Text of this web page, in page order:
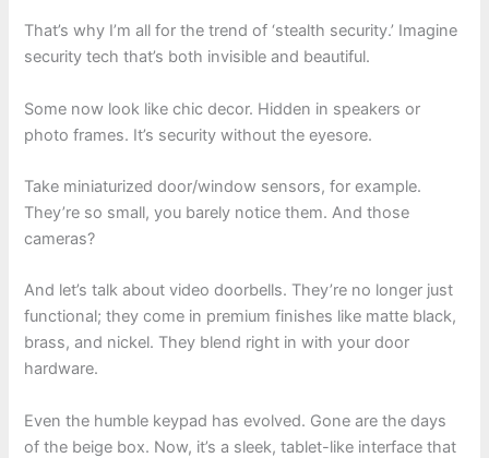
That’s why I’m all for the trend of ‘stealth security.’ Imagine
security tech that’s both invisible and beautiful.
Some now look like chic decor. Hidden in speakers or
photo frames. It’s security without the eyesore.
Take miniaturized door/window sensors, for example.
They’re so small, you barely notice them. And those
cameras?
And let’s talk about video doorbells. They’re no longer just
functional; they come in premium finishes like matte black,
brass, and nickel. They blend right in with your door
hardware.
Even the humble keypad has evolved. Gone are the days
of the beige box. Now, it’s a sleek, tablet-like interface that